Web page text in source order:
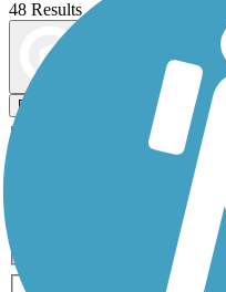
48 Results
Filters
ATV
Inline
Snowmobiling